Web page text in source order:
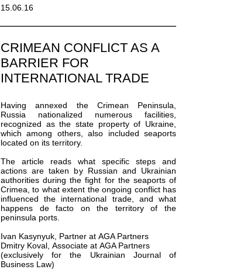
15.06.16
CRIMEAN CONFLICT AS A
BARRIER FOR
INTERNATIONAL TRADE
Having annexed the Crimean Peninsula,
Russia nationalized numerous facilities,
recognized as the state property of Ukraine,
which among others, also included seaports
located on its territory.
The article reads what specific steps and
actions are taken by Russian and Ukrainian
authorities during the fight for the seaports of
Crimea, to what extent the ongoing conflict has
influenced the international trade, and what
happens de facto on the territory of the
peninsula ports.
Ivan Kasynyuk, Partner at AGA Partners
Dmitry Koval, Associate at AGA Partners
(exclusively for the Ukrainian Journal of
Business Law)